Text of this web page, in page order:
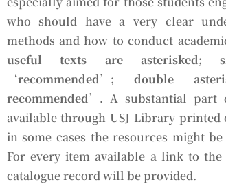
who should have a very clear
methods and how to conduct
useful texts are asterisked;
‘recommended’; double
recommended’. A substantial part
available through USJ Library printed
in some cases the resources might
For every item available a link to
catalogue record will be provided.